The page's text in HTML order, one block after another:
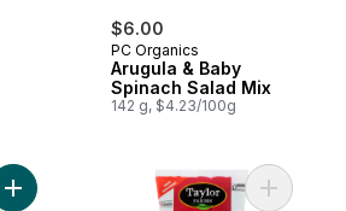
$6.00
PC Organics
Arugula & Baby
Spinach Salad Mix
142 g, $4.23/100g
Add Broccoli Slaw to cart Add